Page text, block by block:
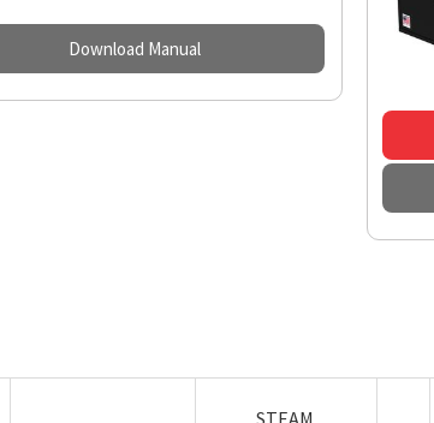
Download Manual
STEAM